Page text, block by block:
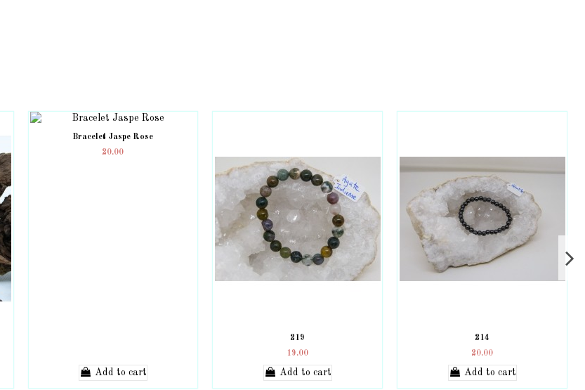
Bracelet Jaspe Rose
20.00
Add to cart
219
19.00
Add to cart
214
20.00
Add to cart